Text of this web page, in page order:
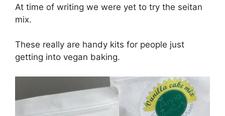
At time of writing we were yet to try the seitan
mix.
These really are handy kits for people just
getting into vegan baking.